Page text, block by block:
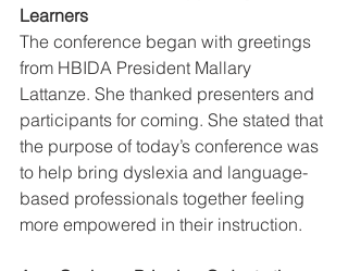
Learners
The conference began with greetings
from HBIDA President Mallary
Lattanze. She thanked presenters and
participants for coming. She stated that
the purpose of today’s conference was
to help bring dyslexia and language-
based professionals together feeling
more empowered in their instruction.